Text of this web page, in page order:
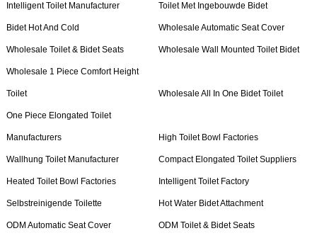
Intelligent Toilet Manufacturer Toilet Met Ingebouwde Bidet
Bidet Hot And Cold Wholesale Automatic Seat Cover
Wholesale Toilet & Bidet Seats Wholesale Wall Mounted Toilet Bidet
Wholesale 1 Piece Comfort Height
Toilet Wholesale All In One Bidet Toilet
One Piece Elongated Toilet
Manufacturers High Toilet Bowl Factories
Wallhung Toilet Manufacturer Compact Elongated Toilet Suppliers
Heated Toilet Bowl Factories Intelligent Toilet Factory
Selbstreinigende Toilette Hot Water Bidet Attachment
ODM Automatic Seat Cover ODM Toilet & Bidet Seats